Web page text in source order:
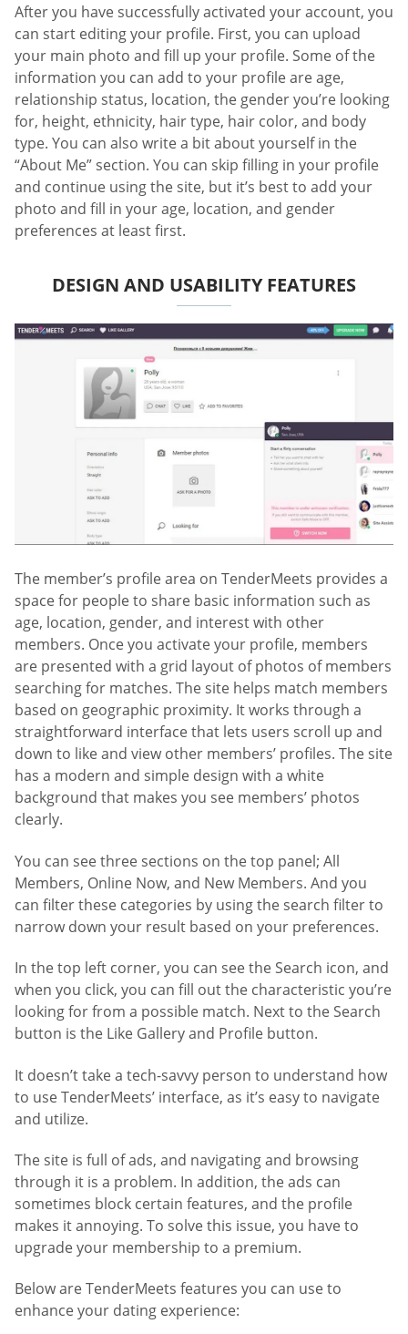
After you have successfully activated your account, you
can start editing your profile. First, you can upload
your main photo and fill up your profile. Some of the
information you can add to your profile are age,
relationship status, location, the gender you’re looking
for, height, ethnicity, hair type, hair color, and body
type. You can also write a bit about yourself in the
“About Me” section. You can skip filling in your profile
and continue using the site, but it’s best to add your
photo and fill in your age, location, and gender
preferences at least first.
DESIGN AND USABILITY FEATURES
The member’s profile area on TenderMeets provides a
space for people to share basic information such as
age, location, gender, and interest with other
members. Once you activate your profile, members
are presented with a grid layout of photos of members
searching for matches. The site helps match members
based on geographic proximity. It works through a
straightforward interface that lets users scroll up and
down to like and view other members’ profiles. The site
has a modern and simple design with a white
background that makes you see members’ photos
clearly.
You can see three sections on the top panel; All
Members, Online Now, and New Members. And you
can filter these categories by using the search filter to
narrow down your result based on your preferences.
In the top left corner, you can see the Search icon, and
when you click, you can fill out the characteristic you’re
looking for from a possible match. Next to the Search
button is the Like Gallery and Profile button.
It doesn’t take a tech-savvy person to understand how
to use TenderMeets’ interface, as it’s easy to navigate
and utilize.
The site is full of ads, and navigating and browsing
through it is a problem. In addition, the ads can
sometimes block certain features, and the profile
makes it annoying. To solve this issue, you have to
upgrade your membership to a premium.
Below are TenderMeets features you can use to
enhance your dating experience: